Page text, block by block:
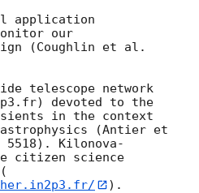
application
our
(Coughlin et al.
telescope network
devoted to the
in the context
(Antier et
5518). Kilonova-
citizen science
).